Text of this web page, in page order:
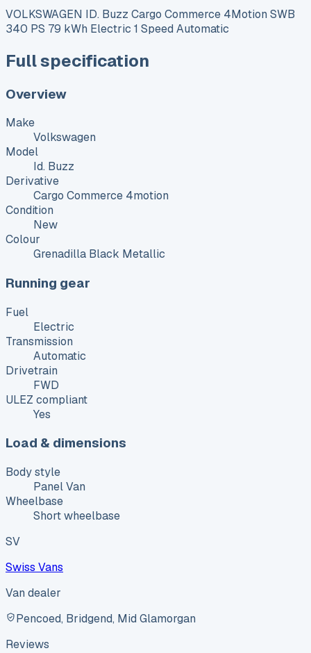
VOLKSWAGEN ID. Buzz Cargo Commerce 4Motion SWB
340 PS 79 kWh Electric 1 Speed Automatic
Full specification
Overview
Make
Volkswagen
Model
Id. Buzz
Derivative
Cargo Commerce 4motion
Condition
New
Colour
Grenadilla Black Metallic
Running gear
Fuel
Electric
Transmission
Automatic
Drivetrain
FWD
ULEZ compliant
Yes
Load & dimensions
Body style
Panel Van
Wheelbase
Short wheelbase
SV
Swiss Vans
Van dealer
Pencoed, Bridgend, Mid Glamorgan
Reviews